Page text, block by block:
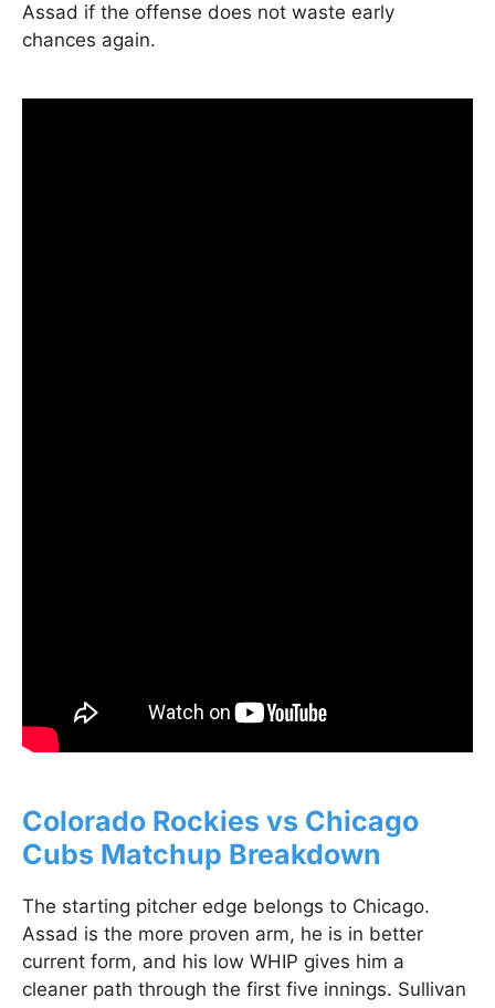
Assad if the offense does not waste early
chances again.
Colorado Rockies vs Chicago
Cubs Matchup Breakdown
The starting pitcher edge belongs to Chicago.
Assad is the more proven arm, he is in better
current form, and his low WHIP gives him a
cleaner path through the first five innings. Sullivan